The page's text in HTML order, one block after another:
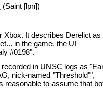
(Saint [lpn])
Xbox. It describes Derelict as
in the game, the UI
#0198".
in UNSC logs as
nick-named "Threshold"",
reasonable to assume that